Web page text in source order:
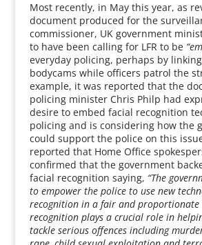
Most recently, in May this year, as
document produced for the
commissioner, UK government
to have been calling for LFR to be
everyday policing, perhaps by
bodycams while officers patrol the
example, it was reported that the
policing minister Chris Philp had
desire to embed facial recognition
policing and is considering how the
could support the police on this
reported that Home Office
confirmed that the government
facial recognition saying, “The
to empower the police to use new
recognition in a fair and proportionate
recognition plays a crucial role in
tackle serious offences including